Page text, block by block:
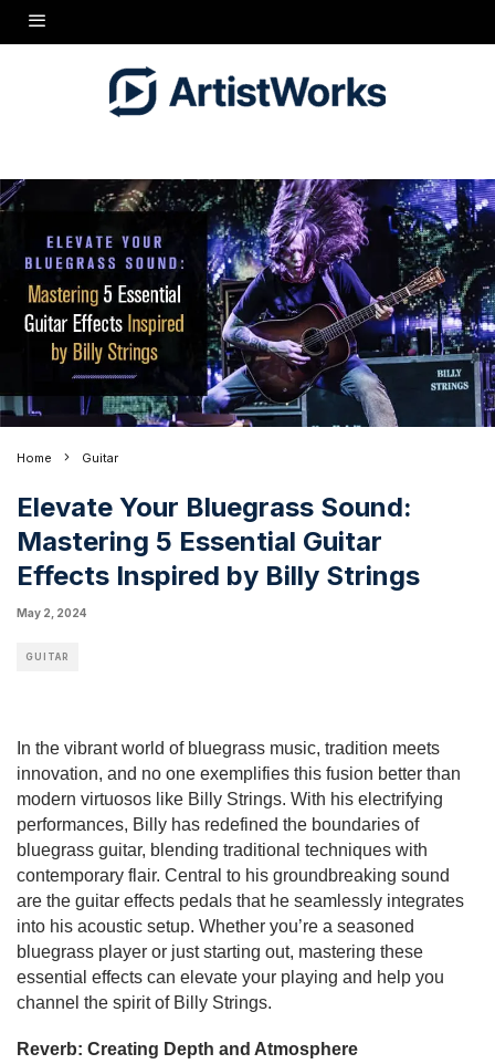
Home Guitar
Elevate Your Bluegrass Sound:
Mastering 5 Essential Guitar
Effects Inspired by Billy Strings
May 2, 2024
GUITAR
In the vibrant world of bluegrass music, tradition meets
innovation, and no one exemplifies this fusion better than
modern virtuosos like Billy Strings. With his electrifying
performances, Billy has redefined the boundaries of
bluegrass guitar, blending traditional techniques with
contemporary flair. Central to his groundbreaking sound
are the guitar effects pedals that he seamlessly integrates
into his acoustic setup. Whether you’re a seasoned
bluegrass player or just starting out, mastering these
essential effects can elevate your playing and help you
channel the spirit of Billy Strings.
Reverb: Creating Depth and Atmosphere